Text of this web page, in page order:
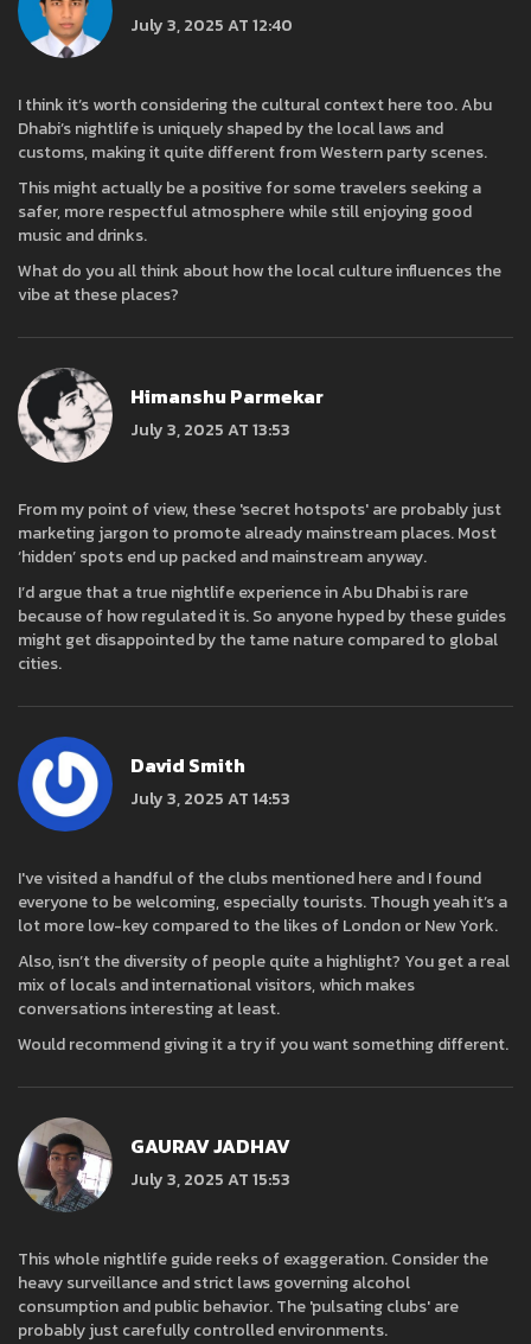
July 3, 2025 AT 12:40
I think it’s worth considering the cultural context here too. Abu
Dhabi’s nightlife is uniquely shaped by the local laws and
customs, making it quite different from Western party scenes.
This might actually be a positive for some travelers seeking a
safer, more respectful atmosphere while still enjoying good
music and drinks.
What do you all think about how the local culture influences the
vibe at these places?
Himanshu Parmekar
July 3, 2025 AT 13:53
From my point of view, these 'secret hotspots' are probably just
marketing jargon to promote already mainstream places. Most
‘hidden’ spots end up packed and mainstream anyway.
I’d argue that a true nightlife experience in Abu Dhabi is rare
because of how regulated it is. So anyone hyped by these guides
might get disappointed by the tame nature compared to global
cities.
David Smith
July 3, 2025 AT 14:53
I've visited a handful of the clubs mentioned here and I found
everyone to be welcoming, especially tourists. Though yeah it’s a
lot more low-key compared to the likes of London or New York.
Also, isn’t the diversity of people quite a highlight? You get a real
mix of locals and international visitors, which makes
conversations interesting at least.
Would recommend giving it a try if you want something different.
GAURAV JADHAV
July 3, 2025 AT 15:53
This whole nightlife guide reeks of exaggeration. Consider the
heavy surveillance and strict laws governing alcohol
consumption and public behavior. The 'pulsating clubs' are
probably just carefully controlled environments.